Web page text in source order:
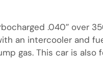
.040″ over
an intercooler and
gas. This car is